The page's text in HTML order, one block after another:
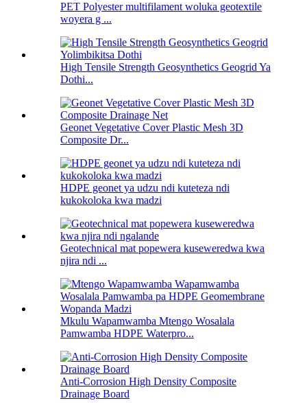
PET Polyester multifilament woluka geotextile
woyera g ...
High Tensile Strength Geosynthetics Geogrid Ya
Dothi...
Geonet Vegetative Cover Plastic Mesh 3D
Composite Dr...
HDPE geonet ya udzu ndi kuteteza ndi
kukokoloka kwa madzi
Geotechnical mat popewera kuseweredwa kwa
njira ndi ...
Mkulu Wapamwamba Mtengo Wosalala
Pamwamba HDPE Waterpro...
Anti-Corrosion High Density Composite
Drainage Board